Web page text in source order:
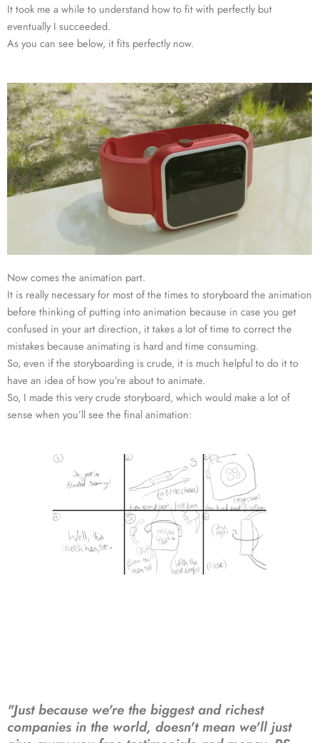
It took me a while to understand how to fit with perfectly but
eventually I succeeded.
As you can see below, it fits perfectly now.
Now comes the animation part.
It is really necessary for most of the times to storyboard the animation
before thinking of putting into animation because in case you get
confused in your art direction, it takes a lot of time to correct the
mistakes because animating is hard and time consuming.
So, even if the storyboarding is crude, it is much helpful to do it to
have an idea of how you’re about to animate.
So, I made this very crude storyboard, which would make a lot of
sense when you’ll see the final animation:
"Just because we're the biggest and richest
companies in the world, doesn't mean we'll just